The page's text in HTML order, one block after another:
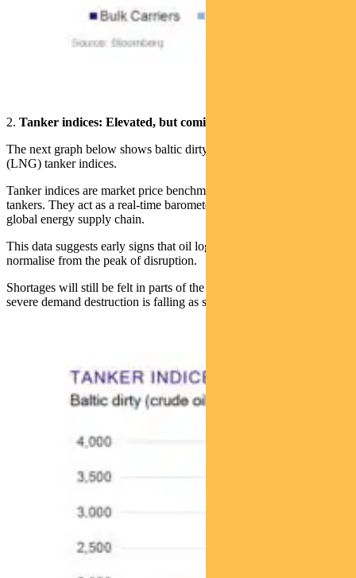
2. Tanker indices: Elevated, but coming off the boil
The next graph below shows baltic dirty (crude oil) and clean
(LNG) tanker indices.
Tanker indices are market price benchmarks for hiring oil and gas
tankers. They act as a real‑time barometer of stress or recovery in the
global energy supply chain.
This data suggests early signs that oil logistics are beginning to
normalise from the peak of disruption.
Shortages will still be felt in parts of the world, but the probability of
severe demand destruction is falling as supply chains adapt.